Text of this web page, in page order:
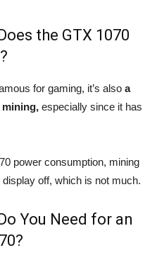
the GTX 1070
for gaming, it’s also a
especially since it has
power consumption, mining
display off, which is not much.
You Need for an